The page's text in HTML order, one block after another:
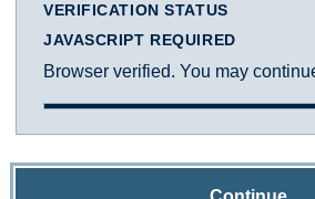
VERIFICATION STATUS
JAVASCRIPT REQUIRED
Browser verified. You may